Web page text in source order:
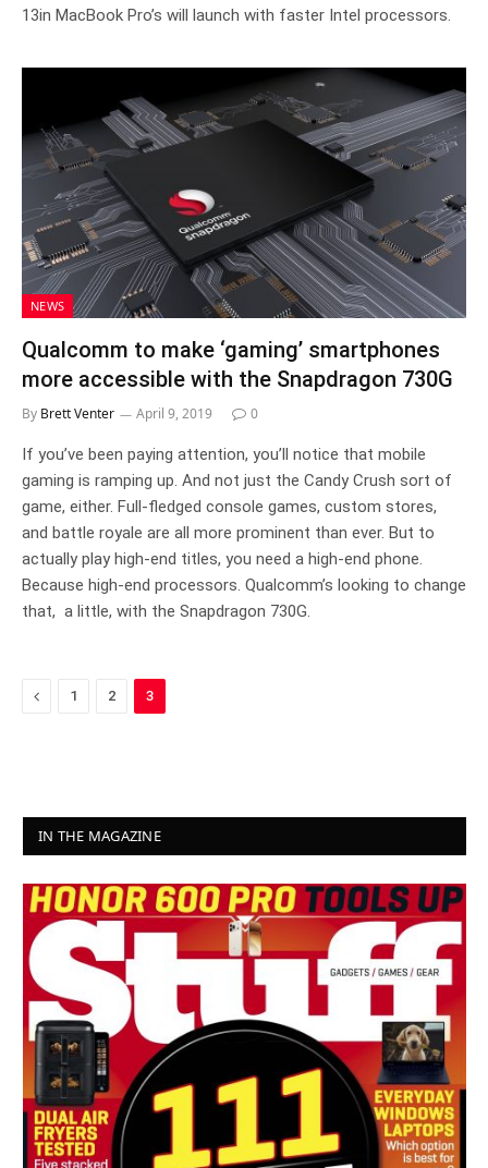
13in MacBook Pro’s will launch with faster Intel processors.
NEWS
Qualcomm to make ‘gaming’ smartphones
more accessible with the Snapdragon 730G
By Brett Venter April 9, 2019 0
If you’ve been paying attention, you’ll notice that mobile
gaming is ramping up. And not just the Candy Crush sort of
game, either. Full-fledged console games, custom stores,
and battle royale are all more prominent than ever. But to
actually play high-end titles, you need a high-end phone.
Because high-end processors. Qualcomm’s looking to change
that, a little, with the Snapdragon 730G.
Previous
1 2 3
IN THE MAGAZINE